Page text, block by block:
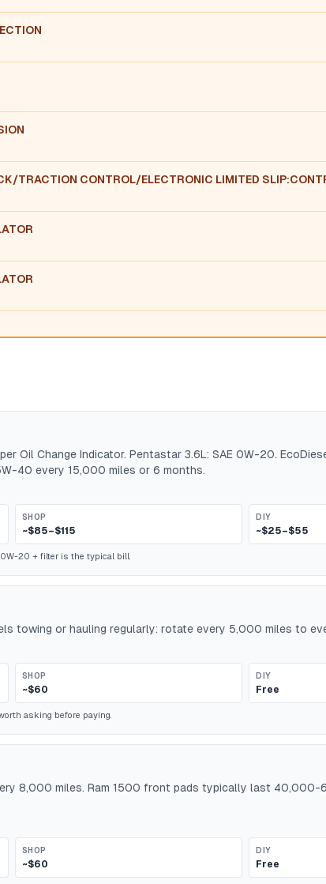
TRACTION CONTROL/ELECTRONIC LIMITED
Oil Change Indicator. Pentastar 3.6L: SAE 0W-20.
40 every 15,000 miles or 6 months.
SHOP
~$85–$115
DIY
~$25–$55
20 + filter is the typical bill.
towing or hauling regularly: rotate every 5,000 miles to
SHOP
~$60
DIY
Free
asking before paying.
8,000 miles. Ram 1500 front pads typically last 40,000-
SHOP
~$60
DIY
Free